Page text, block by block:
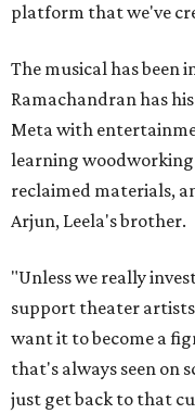
platform that we've
The musical has been
Ramachandran has
Meta with
learning
reclaimed materials,
Arjun, Leela's brother.
"Unless we really
support theater
want it to become a
that's always seen on
just get back to that